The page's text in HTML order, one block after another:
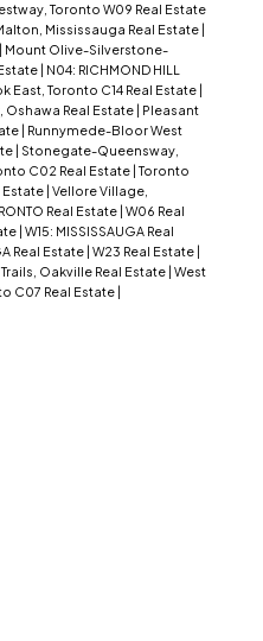
Toronto W09 Real Estate
Mississauga Real Estate
Mount Olive-Silverstone-
N04: RICHMOND HILL
East, Toronto C14 Real Estate
Oshawa Real Estate
Pleasant
Runnymede-Bloor West
Stonegate-Queensway,
C02 Real Estate Toronto
Estate Vellore Village,
Real Estate W06 Real
W15: MISSISSAUGA Real
Real Estate W23 Real Estate
Oakville Real Estate West
C07 Real Estate